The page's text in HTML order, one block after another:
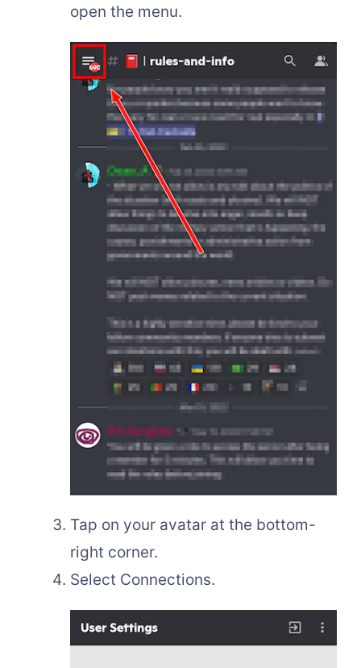
open the menu.
Tap on your avatar at the bottom-
right corner.
Select Connections.